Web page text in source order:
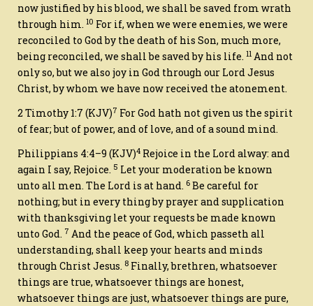
now justified by his blood, we shall be saved from wrath
through him.10 For if, when we were enemies, we were
reconciled to God by the death of his Son, much more,
being reconciled, we shall be saved by his life.11 And not
onlyso, but we also joy in God through our Lord Jesus
Christ, by whom we have now received the atonement.
2 Timothy 1:7 (KJV)7 For God hath not given us the spirit
of fear; but of power, and of love, and of a sound mind.
Philippians 4:4–9 (KJV)4 Rejoice in the Lord alway:and
again I say, Rejoice. 5 Let your moderation be known
unto all men. The Lord is at hand. 6 Be careful for
nothing; but in every thing by prayer and supplication
with thanksgiving let your requests be made known
unto God. 7 And the peace of God, which passeth all
understanding, shall keep your hearts and minds
through Christ Jesus. 8 Finally, brethren, whatsoever
things are true, whatsoever thingsare honest,
whatsoever thingsare just, whatsoever thingsare pure,